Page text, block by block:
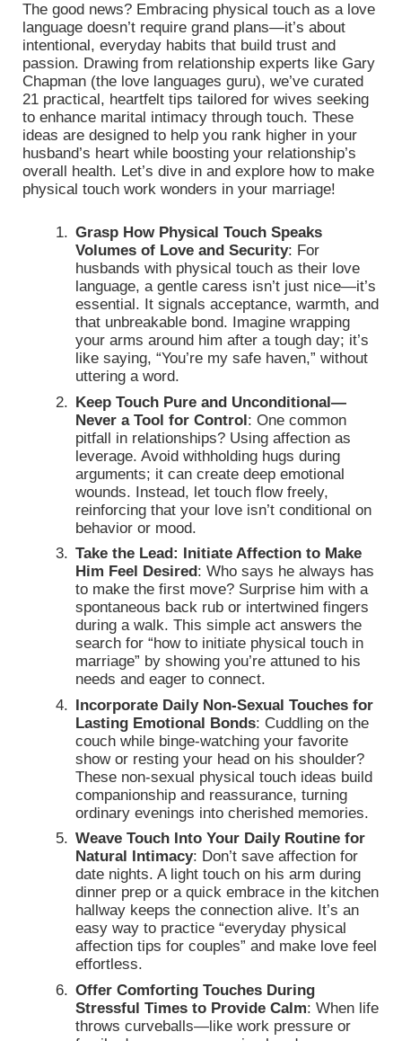
The good news? Embracing physical touch as a love
language doesn’t require grand plans—it’s about
intentional, everyday habits that build trust and
passion. Drawing from relationship experts like Gary
Chapman (the love languages guru), we’ve curated
21 practical, heartfelt tips tailored for wives seeking
to enhance marital intimacy through touch. These
ideas are designed to help you rank higher in your
husband’s heart while boosting your relationship’s
overall health. Let’s dive in and explore how to make
physical touch work wonders in your marriage!
Grasp How Physical Touch Speaks
Volumes of Love and Security: For
husbands with physical touch as their love
language, a gentle caress isn’t just nice—it’s
essential. It signals acceptance, warmth, and
that unbreakable bond. Imagine wrapping
your arms around him after a tough day; it’s
like saying, “You’re my safe haven,” without
uttering a word.
Keep Touch Pure and Unconditional—
Never a Tool for Control: One common
pitfall in relationships? Using affection as
leverage. Avoid withholding hugs during
arguments; it can create deep emotional
wounds. Instead, let touch flow freely,
reinforcing that your love isn’t conditional on
behavior or mood.
Take the Lead: Initiate Affection to Make
Him Feel Desired : Who says he always has
to make the first move? Surprise him with a
spontaneous back rub or intertwined fingers
during a walk. This simple act answers the
search for “how to initiate physical touch in
marriage” by showing you’re attuned to his
needs and eager to connect.
Incorporate Daily Non-Sexual Touches for
Lasting Emotional Bonds: Cuddling on the
couch while binge-watching your favorite
show or resting your head on his shoulder?
These non-sexual physical touch ideas build
companionship and reassurance, turning
ordinary evenings into cherished memories.
Weave Touch Into Your Daily Routine for
Natural Intimacy: Don’t save affection for
date nights. A light touch on his arm during
dinner prep or a quick embrace in the kitchen
hallway keeps the connection alive. It’s an
easy way to practice “everyday physical
affection tips for couples” and make love feel
effortless.
Offer Comforting Touches During
Stressful Times to Provide Calm: When life
throws curveballs—like work pressure or